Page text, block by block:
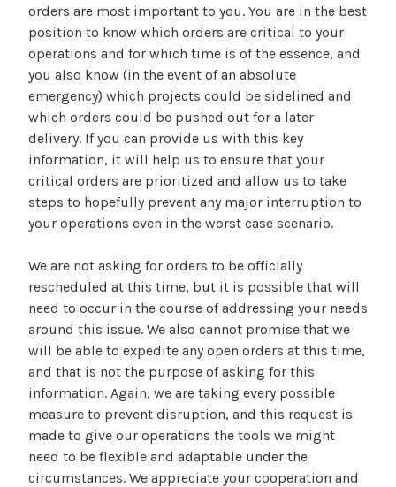
orders are most important to you. You are in the best
position to know which orders are critical to your
operations and for which time is of the essence, and
you also know (in the event of an absolute
emergency) which projects could be sidelined and
which orders could be pushed out for a later
delivery. If you can provide us with this key
information, it will help us to ensure that your
critical orders are prioritized and allow us to take
steps to hopefully prevent any major interruption to
your operations even in the worst case scenario.
We are not asking for orders to be officially
rescheduled at this time, but it is possible that will
need to occur in the course of addressing your needs
around this issue. We also cannot promise that we
will be able to expedite any open orders at this time,
and that is not the purpose of asking for this
information. Again, we are taking every possible
measure to prevent disruption, and this request is
made to give our operations the tools we might
need to be flexible and adaptable under the
circumstances. We appreciate your cooperation and